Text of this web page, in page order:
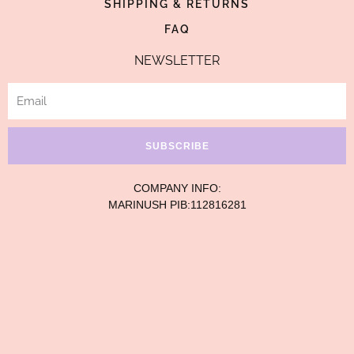
SHIPPING & RETURNS
FAQ
NEWSLETTER
SUBSCRIBE
COMPANY INFO:
MARINUSH PIB:112816281